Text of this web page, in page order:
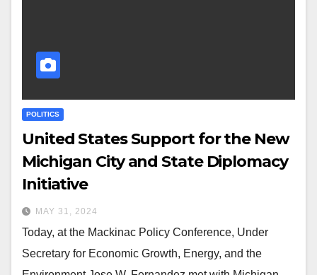
POLITICS
United States Support for the New
Michigan City and State Diplomacy
Initiative
MAY 31, 2024
Today, at the Mackinac Policy Conference, Under
Secretary for Economic Growth, Energy, and the